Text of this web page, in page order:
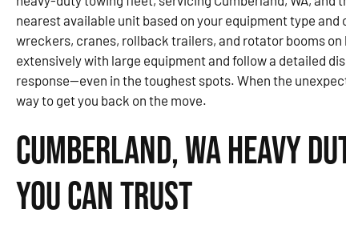
nearest available unit based on your equipment type
wreckers, cranes, rollback trailers, and rotator booms on
extensively with large equipment and follow a detailed
response—even in the toughest spots. When the
way to get you back on the move.
Cumberland, WA Heavy
You Can Trust